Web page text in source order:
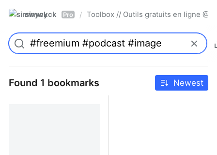
simwyck Pro / Toolbox // Outils gratuits en ligne
Found 1 bookmarks Newest